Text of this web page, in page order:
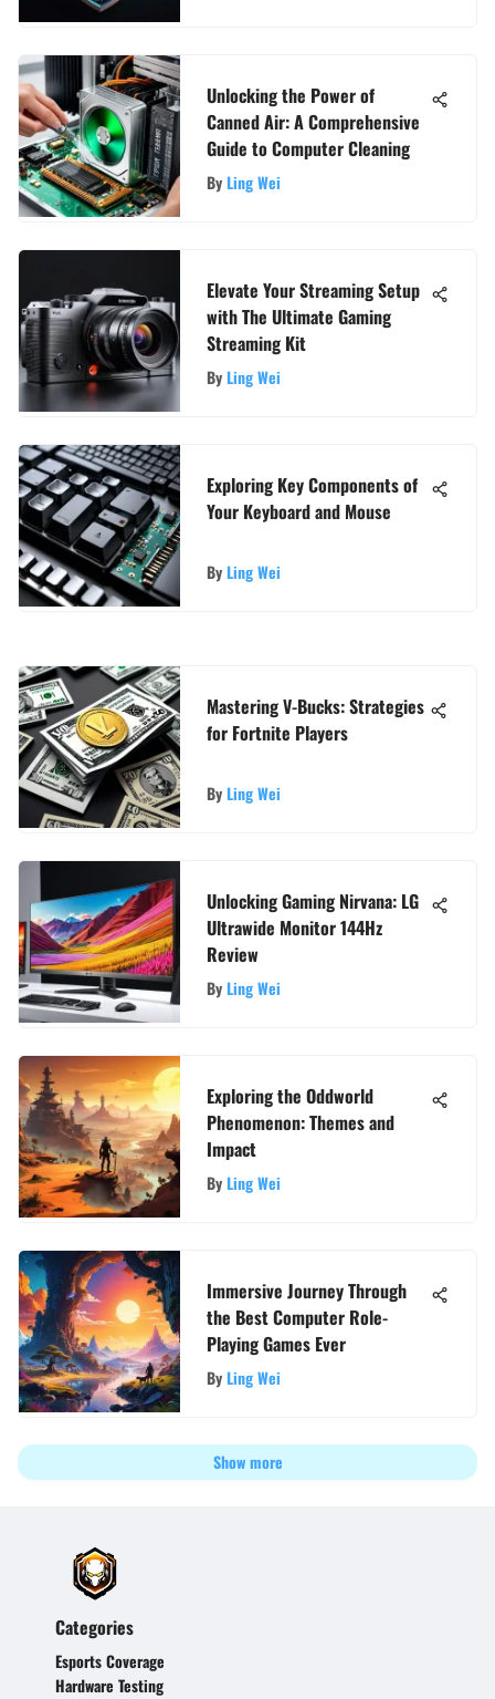
Unlocking the Power of
Canned Air: A Comprehensive
Guide to Computer Cleaning
ByLing Wei
Elevate Your Streaming Setup
with The Ultimate Gaming
Streaming Kit
ByLing Wei
Exploring Key Components of
Your Keyboard and Mouse
ByLing Wei
Mastering V-Bucks: Strategies
for Fortnite Players
ByLing Wei
Unlocking Gaming Nirvana: LG
Ultrawide Monitor 144Hz
Review
ByLing Wei
Exploring the Oddworld
Phenomenon: Themes and
Impact
ByLing Wei
Immersive Journey Through
the Best Computer Role-
Playing Games Ever
ByLing Wei
Show more
Categories
Esports Coverage
Hardware Testing